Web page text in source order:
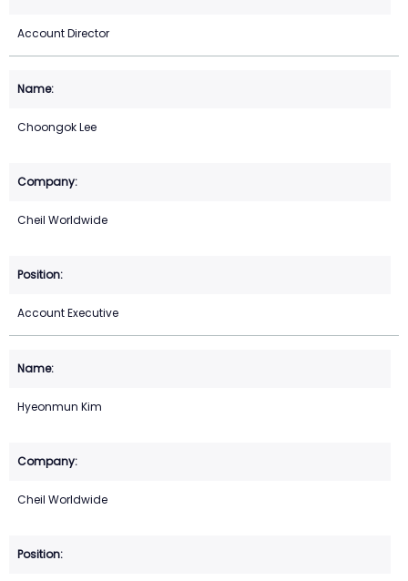
Account Director
Choongok Lee
Cheil Worldwide
Account Executive
Hyeonmun Kim
Cheil Worldwide